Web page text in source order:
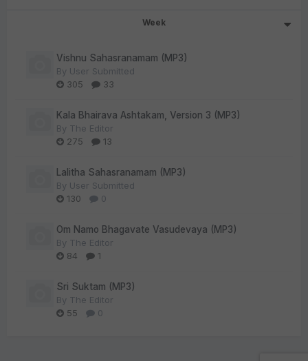
Week
Vishnu Sahasranamam (MP3)
By User Submitted
305
33
Kala Bhairava Ashtakam, Version 3 (MP3)
By The Editor
275
13
Lalitha Sahasranamam (MP3)
By User Submitted
130
0
Om Namo Bhagavate Vasudevaya (MP3)
By The Editor
84
1
Sri Suktam (MP3)
By The Editor
55
0